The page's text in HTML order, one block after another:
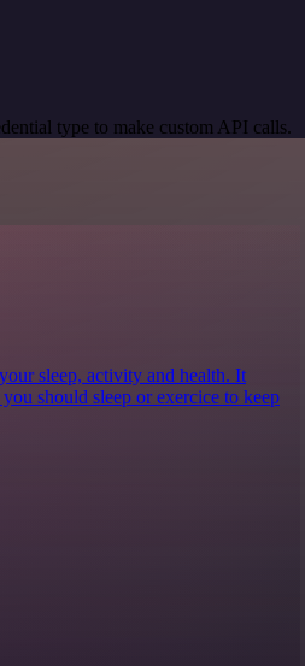
type to make custom API calls.
sleep, activity and health. It
should sleep or exercice to keep